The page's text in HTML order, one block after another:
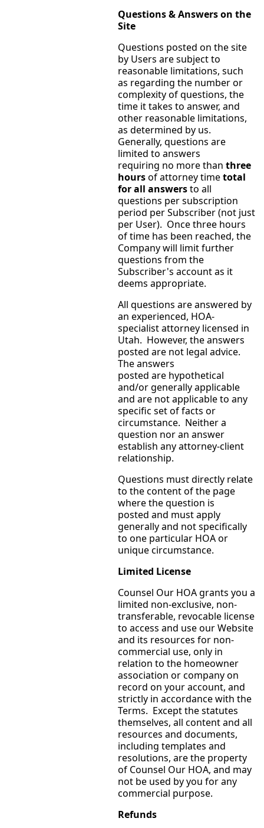
Questions & Answers on the
Site
Questions posted on the site
by Users are subject to
reasonable limitations, such
as regarding the number or
complexity of questions, the
time it takes to answer, and
other reasonable limitations,
as determined by us.
Generally, questions are
limited to answers
requiring no more than three
hoursof attorney timetotal
for all answersto all
questions per subscription
period per Subscriber (not just
per User). Once three hours
of time has been reached, the
Company will limit further
questions from the
Subscriber's account as it
deems appropriate.
All questions are answered by
an experienced, HOA-
specialist attorney licensed in
Utah. However, the answers
posted are not legal advice.
The answers
posted are hypothetical
and/or generally applicable
and are not applicable to any
specific set of facts or
circumstance. Neither a
question nor an answer
establish any attorney-client
relationship.
Questions must directly relate
to the content of the page
where the question is
posted and must apply
generally and not specifically
to one particular HOA or
unique circumstance.
Limited License
Counsel Our HOA grants you a
limited non-exclusive, non-
transferable, revocable license
to access and use our Website
and its resources for non-
commercial use, only in
relation to the homeowner
association or company on
record on your account, and
strictly in accordance with the
Terms. Except the statutes
themselves, all content and all
resources and documents,
including templates and
resolutions, are the property
of Counsel Our HOA, and may
not be used by you for any
commercial purpose.
Refunds